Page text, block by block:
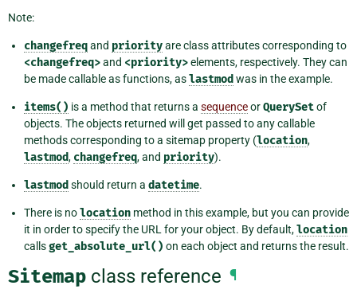
Note:
changefreqand priorityare class attributes corresponding to
<changefreq>and <priority>elements, respectively. They can
be made callable as functions, aslastmod was in the example.
items() is a method that returns a sequenceorQuerySetof
objects. The objects returned will get passed to any callable
methods corresponding to a sitemap property (location,
lastmod, changefreq, and priority).
lastmod should return a datetime.
There is nolocation method in this example, but you can provide
it in order to specify the URL for your object. By default,location
callsget_absolute_url() on each object and returns the result.
Sitemap class reference ¶